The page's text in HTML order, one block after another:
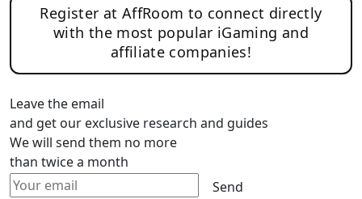
Register at AffRoom to connect directly
with the most popular iGaming and
affiliate companies!
Leave the email
and get our exclusive research and guides
We will send them no more
than twice a month
Send